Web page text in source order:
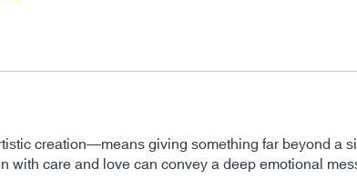
creation—means giving something far beyond a
care and love can convey a deep emotional